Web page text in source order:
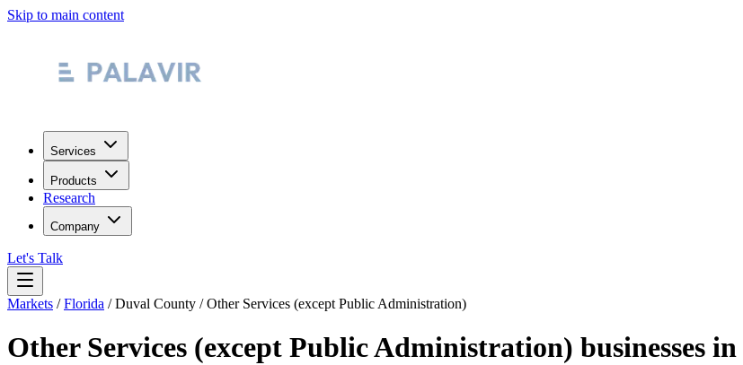
Skip to main content
Services
Products
Research
Company
Let's Talk
Markets /Florida /Duval County /Other Services (except Public Administration)
Other Services (except Public Administration) businesses in